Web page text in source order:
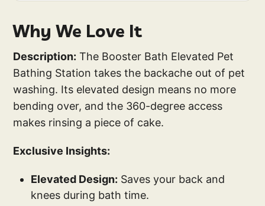
Why We Love It
Description: The Booster Bath Elevated Pet
Bathing Station takes the backache out of pet
washing. Its elevated design means no more
bending over, and the 360-degree access
makes rinsing a piece of cake.
Exclusive Insights:
Elevated Design: Saves your back and
knees during bath time.